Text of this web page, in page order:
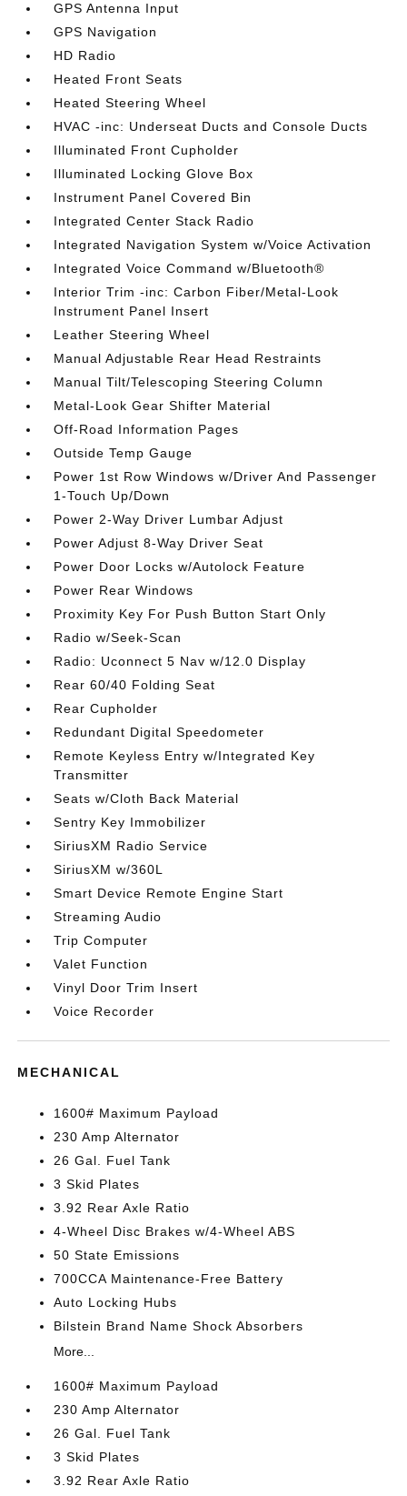
GPS Antenna Input
GPS Navigation
HD Radio
Heated Front Seats
Heated Steering Wheel
HVAC -inc: Underseat Ducts and Console Ducts
Illuminated Front Cupholder
Illuminated Locking Glove Box
Instrument Panel Covered Bin
Integrated Center Stack Radio
Integrated Navigation System w/Voice Activation
Integrated Voice Command w/Bluetooth®
Interior Trim -inc: Carbon Fiber/Metal-Look
Instrument Panel Insert
Leather Steering Wheel
Manual Adjustable Rear Head Restraints
Manual Tilt/Telescoping Steering Column
Metal-Look Gear Shifter Material
Off-Road Information Pages
Outside Temp Gauge
Power 1st Row Windows w/Driver And Passenger
1-Touch Up/Down
Power 2-Way Driver Lumbar Adjust
Power Adjust 8-Way Driver Seat
Power Door Locks w/Autolock Feature
Power Rear Windows
Proximity Key For Push Button Start Only
Radio w/Seek-Scan
Radio: Uconnect 5 Nav w/12.0 Display
Rear 60/40 Folding Seat
Rear Cupholder
Redundant Digital Speedometer
Remote Keyless Entry w/Integrated Key
Transmitter
Seats w/Cloth Back Material
Sentry Key Immobilizer
SiriusXM Radio Service
SiriusXM w/360L
Smart Device Remote Engine Start
Streaming Audio
Trip Computer
Valet Function
Vinyl Door Trim Insert
Voice Recorder
MECHANICAL
1600# Maximum Payload
230 Amp Alternator
26 Gal. Fuel Tank
3 Skid Plates
3.92 Rear Axle Ratio
4-Wheel Disc Brakes w/4-Wheel ABS
50 State Emissions
700CCA Maintenance-Free Battery
Auto Locking Hubs
Bilstein Brand Name Shock Absorbers
More...
1600# Maximum Payload
230 Amp Alternator
26 Gal. Fuel Tank
3 Skid Plates
3.92 Rear Axle Ratio